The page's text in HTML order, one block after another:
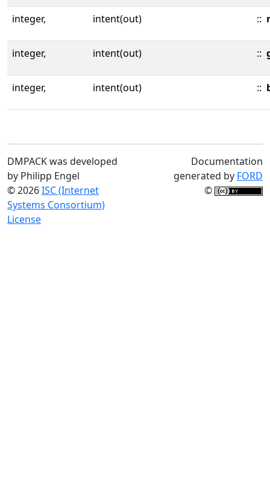
integer, intent(out) :: r
integer, intent(out) ::
integer, intent(out) ::
DMPACK was developed
by Philipp Engel
© 2026ISC (Internet
Systems Consortium)
License
Documentation
generated by FORD
©